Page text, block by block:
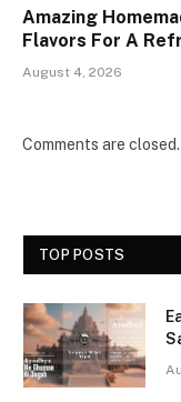
Amazing
Flavors For A
August 4, 2026
Comments are closed.
TOP POSTS